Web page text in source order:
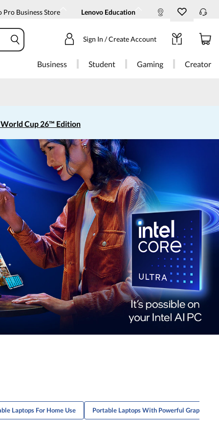
Business Store Lenovo Education
Sign In / Create Account
Business Student Gaming Creator
World Cup 26™ Edition
Laptops For Home Use Portable Laptops With Powerful Graphics